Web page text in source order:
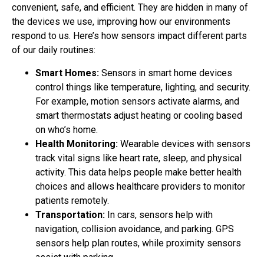
convenient, safe, and efficient. They are hidden in many of
the devices we use, improving how our environments
respond to us. Here’s how sensors impact different parts
of our daily routines:
Smart Homes: Sensors in smart home devices
control things like temperature, lighting, and security.
For example, motion sensors activate alarms, and
smart thermostats adjust heating or cooling based
on who’s home.
Health Monitoring: Wearable devices with sensors
track vital signs like heart rate, sleep, and physical
activity. This data helps people make better health
choices and allows healthcare providers to monitor
patients remotely.
Transportation: In cars, sensors help with
navigation, collision avoidance, and parking. GPS
sensors help plan routes, while proximity sensors